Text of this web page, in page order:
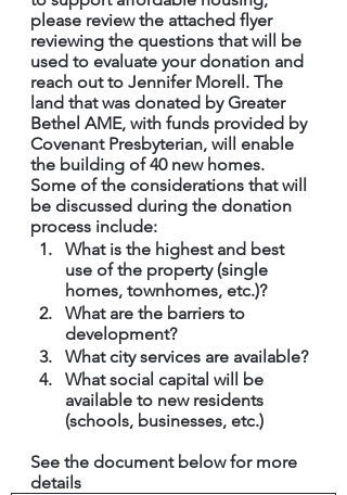
please review the attached flyer
reviewing the questions that will be
used to evaluate your donation and
reach out to Jennifer Morell. The
land that was donated by Greater
Bethel AME, with funds provided by
Covenant Presbyterian, will enable
the building of 40 new homes.
Some of the considerations that will
be discussed during the donation
process include:
What is the highest and best
use of the property (single
homes, townhomes, etc.)?
What are the barriers to
development?
What city services are available?
What social capital will be
available to new residents
(schools, businesses, etc.)
See the document below for more
details